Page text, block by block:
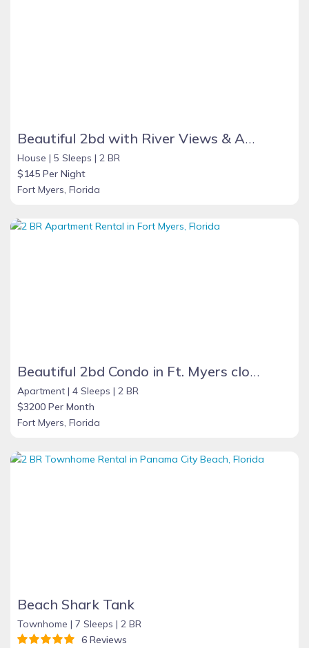
Beautiful 2bd with River Views & Amazing Sunsets
House | 5 Sleeps | 2 BR
$145 Per Night
Fort Myers, Florida
Beautiful 2bd Condo in Ft. Myers close to beach
Apartment | 4 Sleeps | 2 BR
$3200 Per Month
Fort Myers, Florida
Beach Shark Tank
Townhome | 7 Sleeps | 2 BR
6 Reviews